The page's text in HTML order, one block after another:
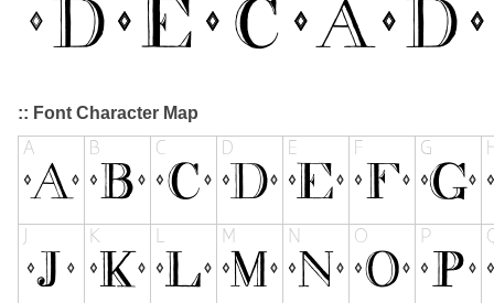
:: Font Character Map